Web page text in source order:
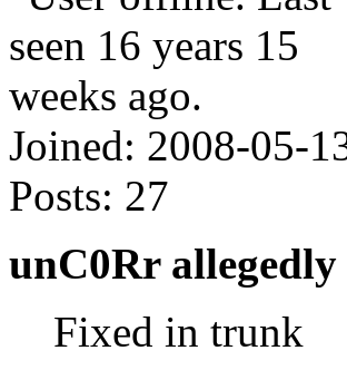
Joined: 2008-05-
Posts: 27
unC0Rr
Fixed in trunk